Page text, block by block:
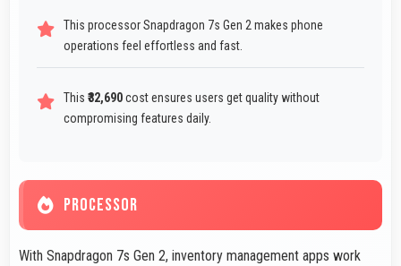
This processor Snapdragon 7s Gen 2 makes phone
operations feel effortless and fast.
This ₹32,690cost ensures users get quality without
compromising features daily.
PROCESSOR
With Snapdragon 7s Gen 2, inventory management apps work